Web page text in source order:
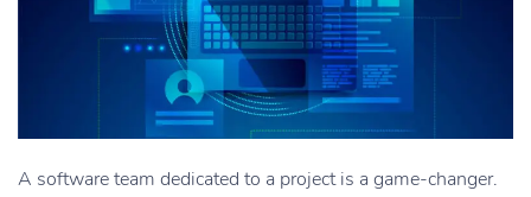
A software team dedicated to a project is a game-changer.